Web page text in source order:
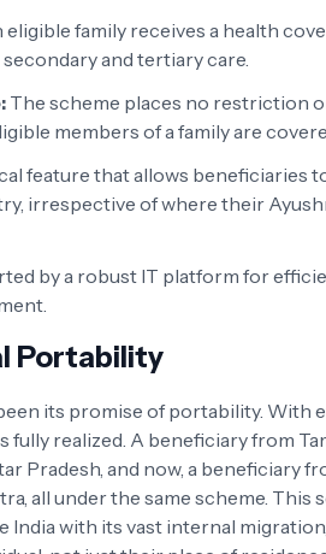
eligible family receives a health
and tertiary care.
The scheme places no restriction
members of a family are
feature that allows beneficiaries
irrespective of where their
by a robust IT platform for
Portability
its promise of portability. With
realized. A beneficiary from
Pradesh, and now, a beneficiary
all under the same scheme. This
with its vast internal